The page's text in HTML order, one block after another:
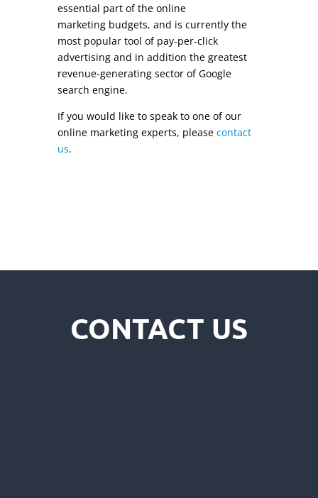
essential part of the online
marketing budgets, and is currently the
most popular tool of pay-per-click
advertising and in addition the greatest
revenue-generating sector of Google
search engine.
If you would like to speak to one of our
online marketing experts, please contact
us.
CONTACT US